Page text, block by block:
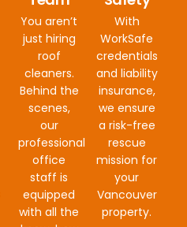
You aren’t
just hiring
roof
cleaners.
Behind the
scenes,
our
professional
office
staff is
equipped
with all the
With
WorkSafe
credentials
and liability
insurance,
we ensure
a risk-free
rescue
mission for
your
Vancouver
property.